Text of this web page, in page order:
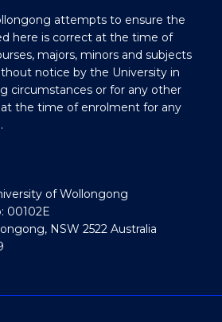
attempts to ensure the
here is correct at the time of
majors, minors and subjects
notice by the University in
circumstances or for any other
at the time of enrolment for any
of Wollongong
00102E
NSW 2522 Australia